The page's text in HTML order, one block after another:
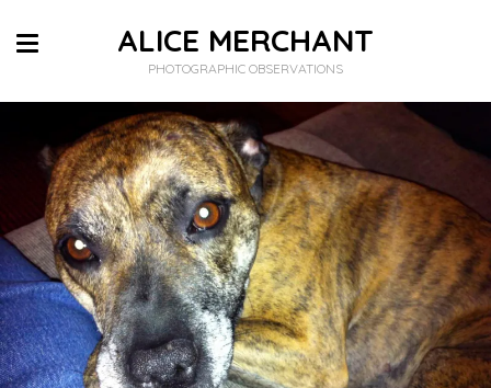
ALICE MERCHANT
PHOTOGRAPHIC OBSERVATIONS